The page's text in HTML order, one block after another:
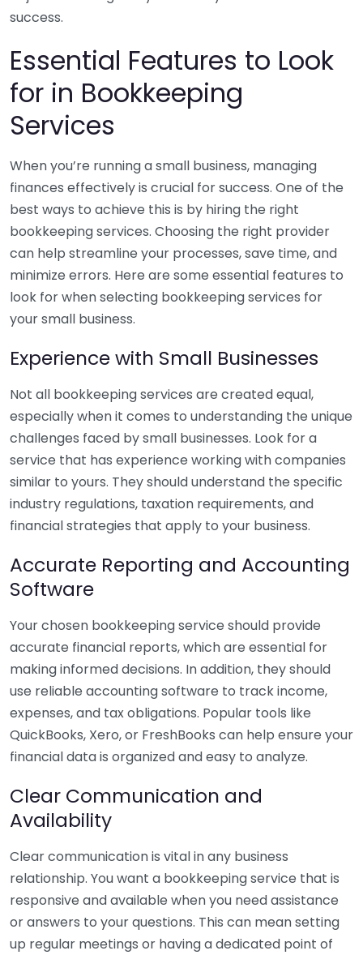
success.
Essential Features to Look
for in Bookkeeping
Services
When you’re running a small business, managing
finances effectively is crucial for success. One of the
best ways to achieve this is by hiring the right
bookkeeping services. Choosing the right provider
can help streamline your processes, save time, and
minimize errors. Here are some essential features to
look for when selecting bookkeeping services for
your small business.
Experience with Small Businesses
Not all bookkeeping services are created equal,
especially when it comes to understanding the unique
challenges faced by small businesses. Look for a
service that has experience working with companies
similar to yours. They should understand the specific
industry regulations, taxation requirements, and
financial strategies that apply to your business.
Accurate Reporting and Accounting
Software
Your chosen bookkeeping service should provide
accurate financial reports, which are essential for
making informed decisions. In addition, they should
use reliable accounting software to track income,
expenses, and tax obligations. Popular tools like
QuickBooks, Xero, or FreshBooks can help ensure your
financial data is organized and easy to analyze.
Clear Communication and
Availability
Clear communication is vital in any business
relationship. You want a bookkeeping service that is
responsive and available when you need assistance
or answers to your questions. This can mean setting
up regular meetings or having a dedicated point of